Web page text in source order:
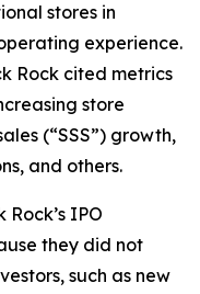
stores in
experience.
Rock cited metrics
store
(“SSS”) growth,
and others.
IPO
they did not
such as new